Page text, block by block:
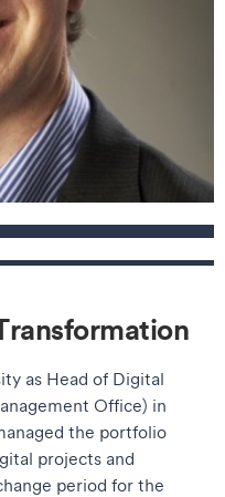
as Head of Digital
Office) in
the portfolio
projects and
period for the